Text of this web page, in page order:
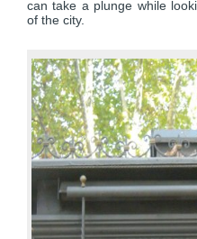
can take a plunge while
of the city.